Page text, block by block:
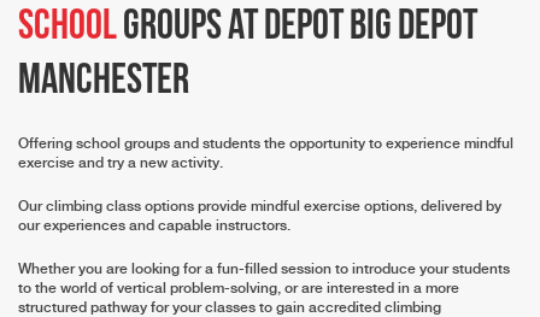
Schoolgroups at depot Big Depot
Manchester
Offering school groups and students the opportunity to experience mindful
exercise and try a new activity.
Our climbing class options provide mindful exercise options, delivered by
our experiences and capable instructors.
Whether you are looking for a fun-filled session to introduce your students
to the world of vertical problem-solving, or are interested in a more
structured pathway for your classes to gain accredited climbing